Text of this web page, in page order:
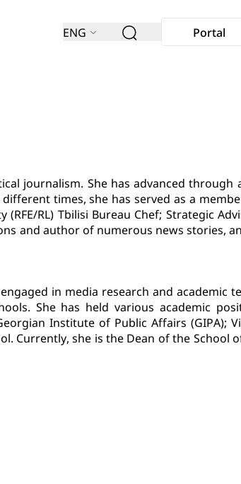
ENG Portal
journalism. She has advanced
times, she has served as a
RL) Tbilisi Bureau Chef; Strategic
and author of numerous news stories,
in media research and academic
She has held various academic
Institute of Public Affairs (GIPA);
Currently, she is the Dean of the School